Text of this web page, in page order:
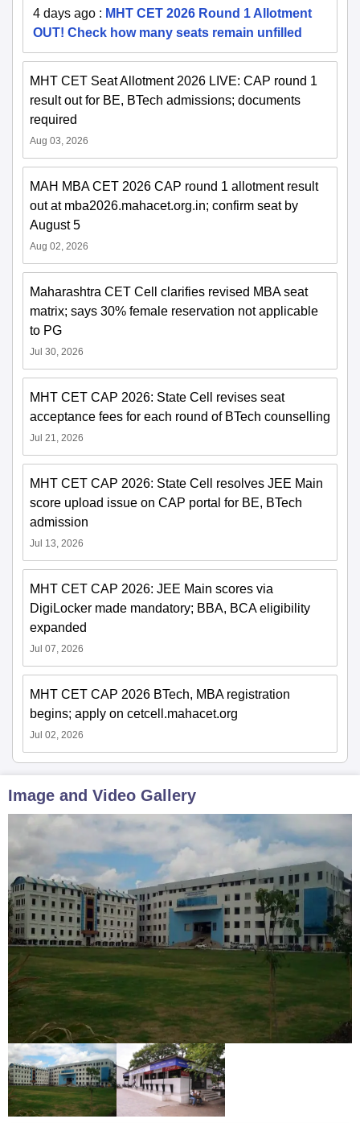
4 days ago : MHT CET 2026 Round 1 Allotment
OUT! Check how many seats remain unfilled
MHT CET Seat Allotment 2026 LIVE: CAP round 1
result out for BE, BTech admissions; documents
required
Aug 03, 2026
MAH MBA CET 2026 CAP round 1 allotment result
out at mba2026.mahacet.org.in; confirm seat by
August 5
Aug 02, 2026
Maharashtra CET Cell clarifies revised MBA seat
matrix; says 30% female reservation not applicable
to PG
Jul 30, 2026
MHT CET CAP 2026: State Cell revises seat
acceptance fees for each round of BTech counselling
Jul 21, 2026
MHT CET CAP 2026: State Cell resolves JEE Main
score upload issue on CAP portal for BE, BTech
admission
Jul 13, 2026
MHT CET CAP 2026: JEE Main scores via
DigiLocker made mandatory; BBA, BCA eligibility
expanded
Jul 07, 2026
MHT CET CAP 2026 BTech, MBA registration
begins; apply on cetcell.mahacet.org
Jul 02, 2026
Image and Video Gallery